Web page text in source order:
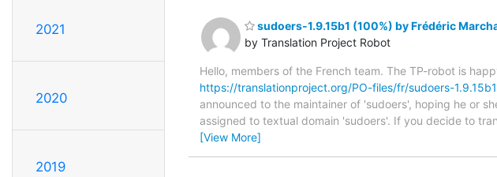
2021
2020
2019
sudoers-1.9.15b1 (100%) by Frédéric
by Translation Project Robot
Hello, members of the French team. The TP-robot is
https://translationproject.org/PO-files/fr/sudoers-
announced to the maintainer of 'sudoers', hoping he or
assigned to textual domain 'sudoers'. If you decide to
[View More]